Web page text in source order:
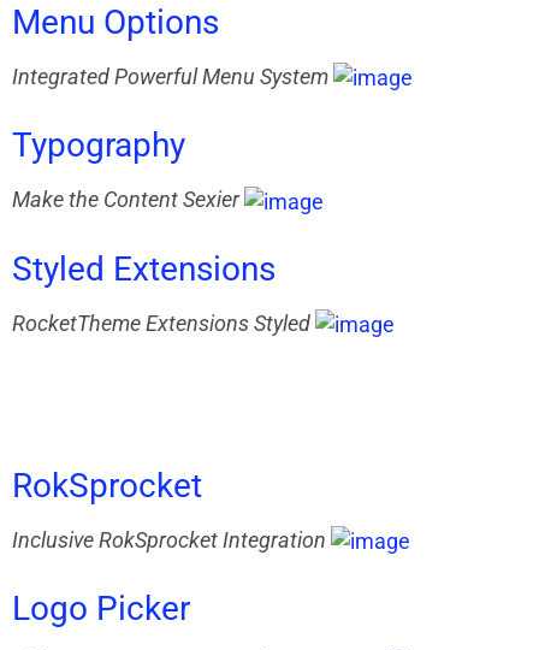
Menu Options
Integrated Powerful Menu System
Typography
Make the Content Sexier
Styled Extensions
RocketTheme Extensions Styled
RokSprocket
Inclusive RokSprocket Integration
Logo Picker